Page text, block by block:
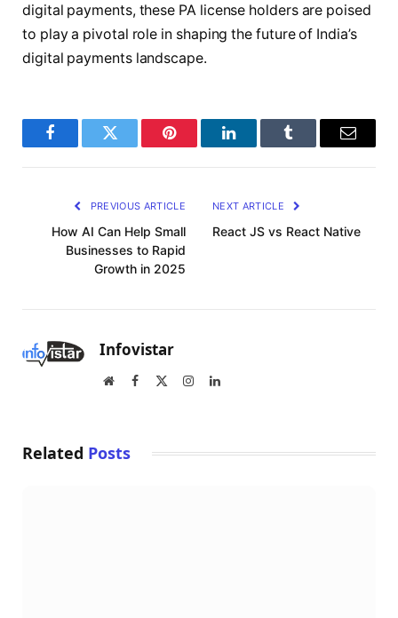
digital payments, these PA license holders are poised
to play a pivotal role in shaping the future of India’s
digital payments landscape.
FacebookTwitter Pinterest LinkedInTumblr Email
PREVIOUS ARTICLE
How AI Can Help Small
Businesses to Rapid
Growth in 2025
NEXT ARTICLE
React JS vs React Native
Infovistar
WebsiteFacebook InstagramLinkedIn
Related Posts